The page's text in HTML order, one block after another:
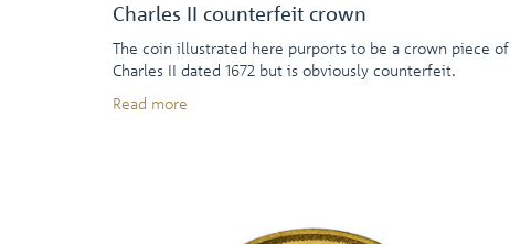
Charles II counterfeit crown
The coin illustrated here purports to be a crown piece of
Charles II dated 1672 but is obviously counterfeit.
Read more